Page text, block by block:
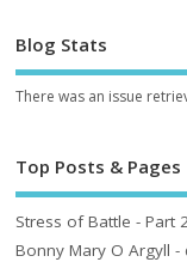
Blog Stats
There was an issue
Top Posts & Pages
Stress of Battle - Part
Bonny Mary O Argyll